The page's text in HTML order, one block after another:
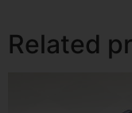
Related